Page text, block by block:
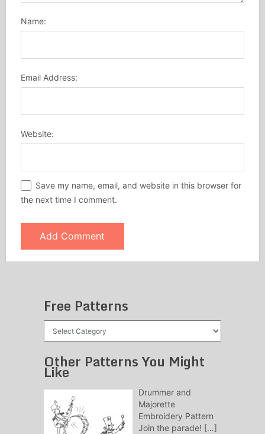
Name:
Email Address:
Website:
Save my name, email, and website in this browser for
the next time I comment.
Free Patterns
Free
Other Patterns You Might
Like
Drummer and
Majorette
Embroidery Pattern
Join the parade! […]